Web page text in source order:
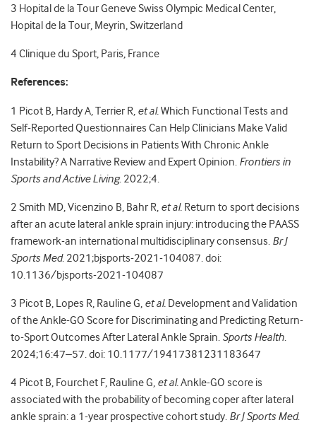
3 Hopital de la Tour Geneve Swiss Olympic Medical Center,
Hopital de la Tour, Meyrin, Switzerland
4 Clinique du Sport, Paris, France
References:
1 Picot B, Hardy A, Terrier R, et al.Which Functional Tests and
Self-Reported Questionnaires Can Help Clinicians Make Valid
Return to Sport Decisions in Patients With Chronic Ankle
Instability? A Narrative Review and Expert Opinion. Frontiers in
Sports and Active Living. 2022;4.
2 Smith MD, Vicenzino B, Bahr R, et al. Return to sport decisions
after an acute lateral ankle sprain injury: introducing the PAASS
framework-an international multidisciplinary consensus. Br J
Sports Med. 2021;bjsports-2021-104087. doi:
10.1136/bjsports-2021-104087
3 Picot B, Lopes R, Rauline G, et al. Development and Validation
of the Ankle-GO Score for Discriminating and Predicting Return-
to-Sport Outcomes After Lateral Ankle Sprain. Sports Health.
2024;16:47–57. doi: 10.1177/19417381231183647
4 Picot B, Fourchet F, Rauline G, et al.Ankle-GO score is
associated with the probability of becoming coper after lateral
ankle sprain: a 1-year prospective cohort study. Br J Sports Med.